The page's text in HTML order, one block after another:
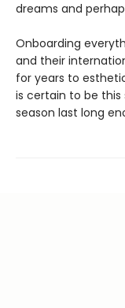
dreams and
Onboarding
and their
for years to
is certain to be this
season last long